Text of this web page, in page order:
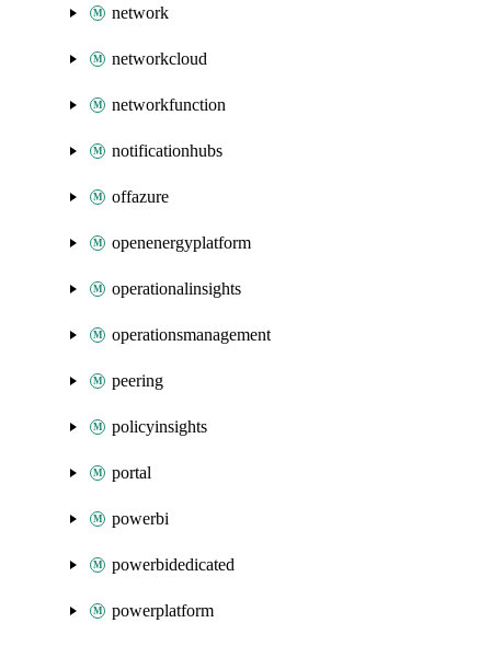
network
networkcloud
networkfunction
notificationhubs
offazure
openenergyplatform
operationalinsights
operationsmanagement
peering
policyinsights
portal
powerbi
powerbidedicated
powerplatform